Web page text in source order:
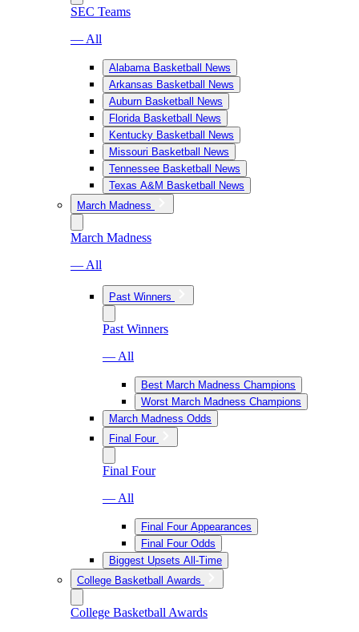
SEC Teams
— All
Alabama Basketball News
Arkansas Basketball News
Auburn Basketball News
Florida Basketball News
Kentucky Basketball News
Missouri Basketball News
Tennessee Basketball News
Texas A&M Basketball News
March Madness
March Madness
— All
Past Winners
Past Winners
— All
Best March Madness Champions
Worst March Madness Champions
March Madness Odds
Final Four
Final Four
— All
Final Four Appearances
Final Four Odds
Biggest Upsets All-Time
College Basketball Awards
College Basketball Awards